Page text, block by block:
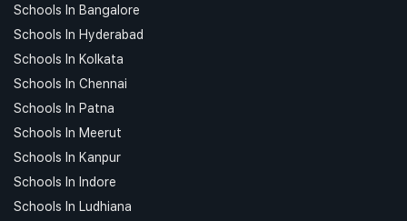
Schools In Bangalore
Schools In Hyderabad
Schools In Kolkata
Schools In Chennai
Schools In Patna
Schools In Meerut
Schools In Kanpur
Schools In Indore
Schools In Ludhiana